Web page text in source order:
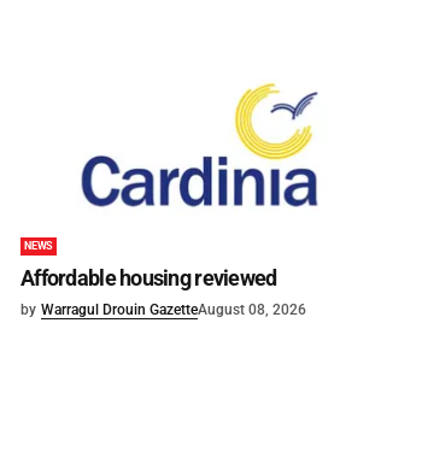
NEWS
Affordable housing reviewed
by Warragul Drouin GazetteAugust 08, 2026